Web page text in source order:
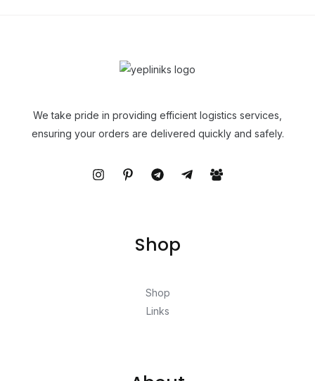
We take pride in providing efficient logistics services,
ensuring your orders are delivered quickly and safely.
Shop
Shop
Links